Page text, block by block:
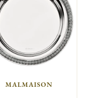
MALMAISON